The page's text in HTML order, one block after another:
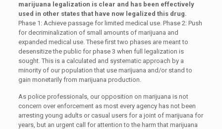
marijuana legalization is clear and has been effectively
used in other states that have now legalized this drug.
Phase 1: Achieve passage for limited medical use. Phase 2: Push
for decriminalization of small amounts of marijuana and
expanded medical use. These first two phases are meant to
desensitize the public for phase 3 when full legalization is
sought. This is a calculated and systematic approach by a
minority of our population that use marijuana and/or stand to
gain monetarily from marijuana production.
As police professionals, our opposition on marijuana is not
concern over enforcement as most every agency has not been
arresting young adults or casual users for a joint of marijuana for
years, but an urgent call for attention to the harm that marijuana